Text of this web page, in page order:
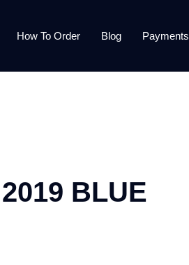
How To Order Blog Payments
BLUE